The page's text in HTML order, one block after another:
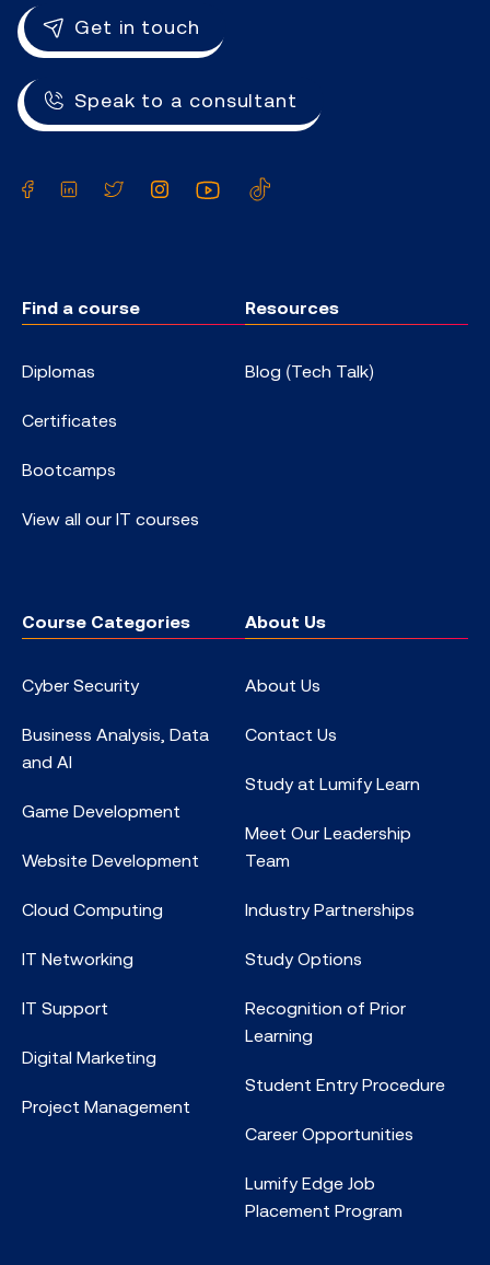
Get in touch
Speak to a consultant
Facebook
LinkedInTwitterInstagramYouTube
Find a course
Diplomas
Certificates
Bootcamps
View all our IT courses
Resources
Blog (Tech Talk)
Course Categories
Cyber Security
Business Analysis, Data
and AI
Game Development
Website Development
Cloud Computing
IT Networking
IT Support
Digital Marketing
Project Management
About Us
About Us
Contact Us
Study at Lumify Learn
Meet Our Leadership
Team
Industry Partnerships
Study Options
Recognition of Prior
Learning
Student Entry Procedure
Career Opportunities
Lumify Edge Job
Placement Program